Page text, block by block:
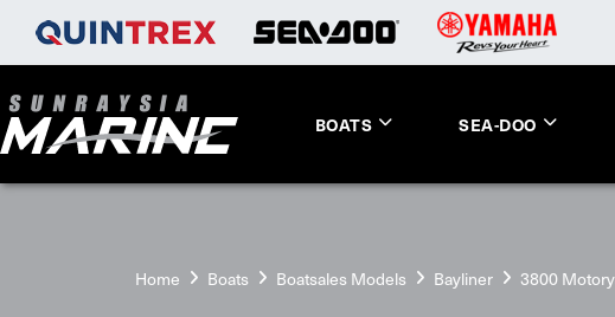
BOATS SEA-DOO
Home Boats Boatsales Models Bayliner 3800